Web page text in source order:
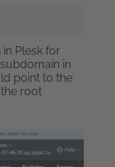
Plesk for
in
point to the
root